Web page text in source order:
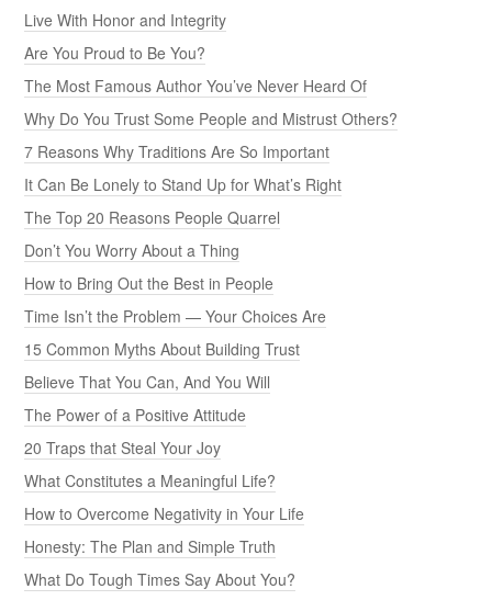
Live With Honor and Integrity
Are You Proud to Be You?
The Most Famous Author You’ve Never Heard Of
Why Do You Trust Some People and Mistrust Others?
7 Reasons Why Traditions Are So Important
It Can Be Lonely to Stand Up for What’s Right
The Top 20 Reasons People Quarrel
Don’t You Worry About a Thing
How to Bring Out the Best in People
Time Isn’t the Problem — Your Choices Are
15 Common Myths About Building Trust
Believe That You Can, And You Will
The Power of a Positive Attitude
20 Traps that Steal Your Joy
What Constitutes a Meaningful Life?
How to Overcome Negativity in Your Life
Honesty: The Plan and Simple Truth
What Do Tough Times Say About You?